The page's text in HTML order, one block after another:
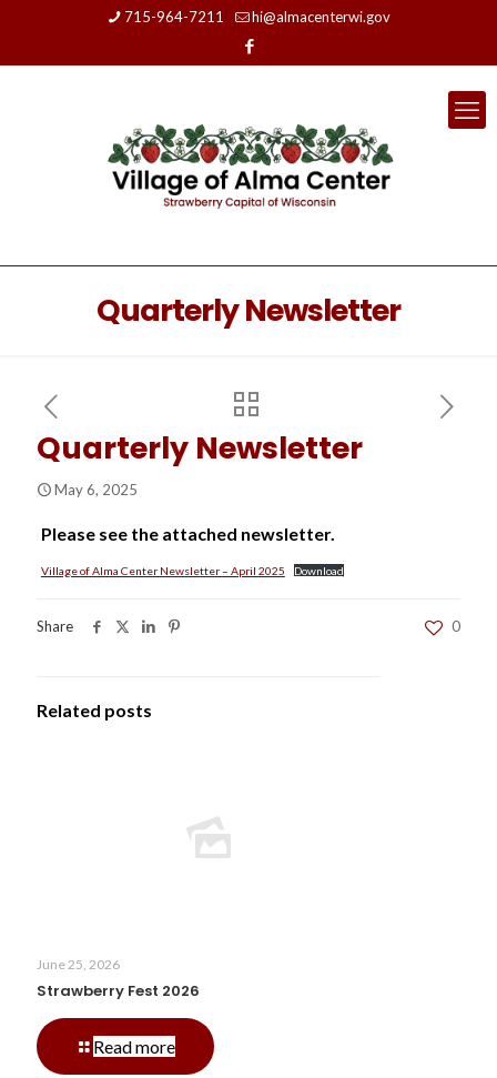
715-964-7211 hi@almacenterwi.gov
Quarterly Newsletter
Quarterly Newsletter
May 6, 2025
Please see the attached newsletter.
Village of Alma Center Newsletter – April 2025 Download
Share 0
Related posts
June 25, 2026
Strawberry Fest 2026
Read more-
Strawberry